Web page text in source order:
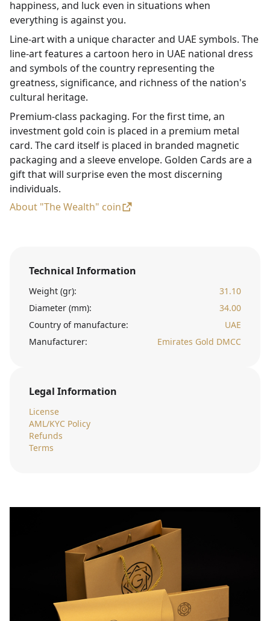
happiness, and luck even in situations when
everything is against you.
Line-art with a unique character and UAE symbols. The
line-art features a cartoon hero in UAE national dress
and symbols of the country representing the
greatness, significance, and richness of the nation's
cultural heritage.
Premium-class packaging. For the first time, an
investment gold coin is placed in a premium metal
card. The card itself is placed in branded magnetic
packaging and a sleeve envelope. Golden Cards are a
gift that will surprise even the most discerning
individuals.
About "The Wealth" coin
Technical Information
Weight (gr):
31.10
Diameter (mm):
34.00
Country of manufacture:
UAE
Manufacturer:
Emirates Gold DMCC
Legal Information
License
AML/KYC Policy
Refunds
Terms